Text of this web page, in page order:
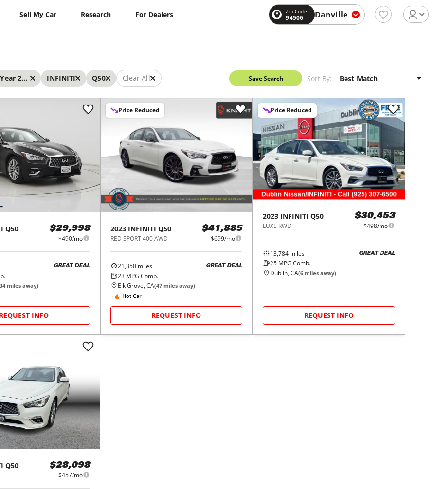
Sell My Car Research For Dealers Zip Code
94506 Danville
Year 2023 - 2023 INFINITI Q50 Clear All Save Search Sort By:
Q50 $29,998
$490/mo
GREAT DEAL
34 miles away)
REQUEST INFO
Price Reduced
2023 INFINITI Q50
RED SPORT 400 AWD
$41,885
$699/mo
21,350miles
23MPG Comb.
GREAT DEAL
Elk Grove, CA(47miles away)
Hot Car
REQUEST INFO
Price Reduced
2023 INFINITI Q50
LUXE RWD
$30,453
$498/mo
13,784 miles
25 MPG Comb.
GREAT DEAL
Dublin, CA(6 miles away)
REQUEST INFO
Q50 $28,098
$457/mo